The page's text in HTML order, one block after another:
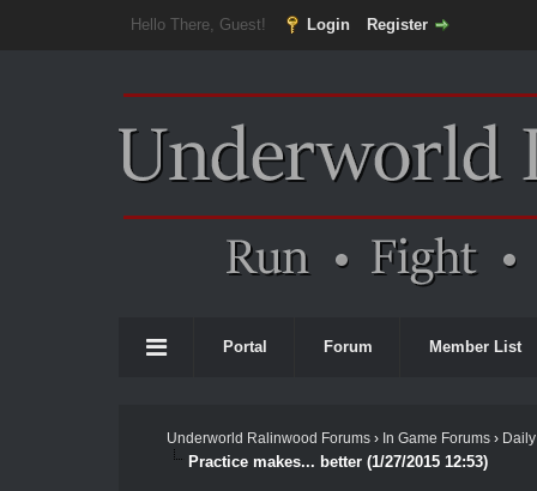
Hello There, Guest! Login Register
Portal Forum Member List
Underworld Ralinwood Forums› In Game Forums›
Practice makes... better (1/27/2015 12:53)